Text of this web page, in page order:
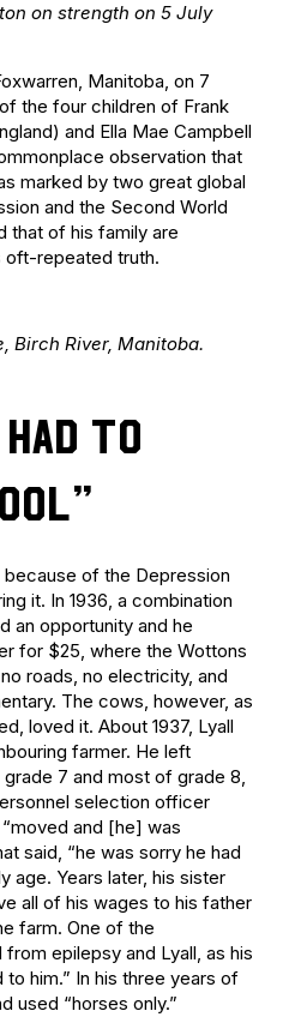
on strength on 5 July
Manitoba, on 7
the four children of Frank
and Ella Mae Campbell
observation that
marked by two great global
and the Second World
that of his family are
oft-repeated truth.
Birch River, Manitoba.
to
because of the Depression
it. In 1936, a combination
an opportunity and he
for $25, where the Wottons
roads, no electricity, and
The cows, however, as
loved it. About 1937, Lyall
farmer. He left
7 and most of grade 8,
selection officer
and [he] was
said, “he was sorry he had
age. Years later, his sister
all of his wages to his father
farm. One of the
epilepsy and Lyall, as his
him.” In his three years of
used “horses only.”